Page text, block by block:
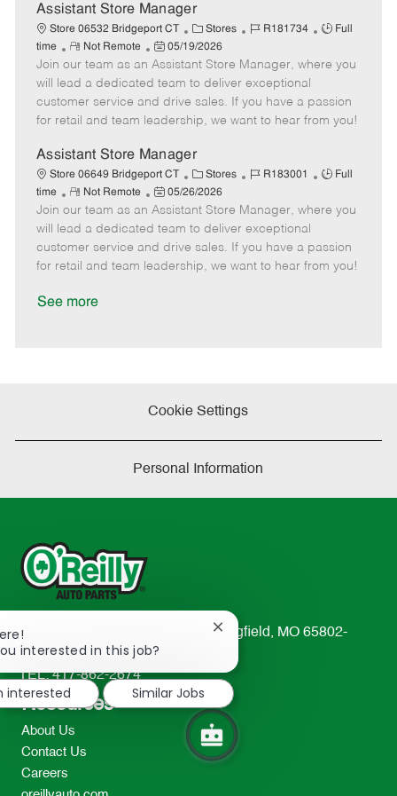
y
D
a
t
e
Assistant Store Manager
Store 06532 Bridgeport CT
C
a
t
e
g
o
y
Stores
J
b
I
d
R181734
J
b
y
p
Full
time
R
e
m
o
t
Not Remote
P
o
s
t
e
D
a
t
e
05/19/2026
Join our team as an Assistant Store Manager, where you
will lead a dedicated team to deliver exceptional
customer service and drive sales. If you have a passion
for retail and team leadership, we want to hear from you!
Assistant Store Manager
Store 06649 Bridgeport CT
C
a
t
e
g
o
Stores
J
b
I
d
R183001
J
b
y
p
Full
time
R
e
m
o
t
Not Remote
P
o
s
t
e
05/26/2026
Join our team as an Assistant Store Manager, where you
will lead a dedicated team to deliver exceptional
customer service and drive sales. If you have a passion
for retail and team leadership, we want to hear from you!
See more
Cookie Settings
Personal Information
233 South Patterson Avenue Springfield, MO 65802-
2298
TEL: 417-862-2674
Resources
About Us
Contact Us
Careers
interested in this job?
Close
notification
interested
Similar Jobs